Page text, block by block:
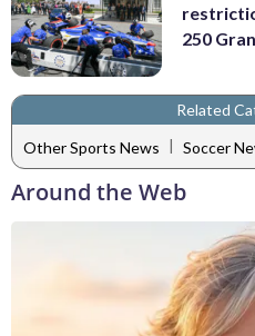
250
Related
Other Sports News | Soccer
Around the Web